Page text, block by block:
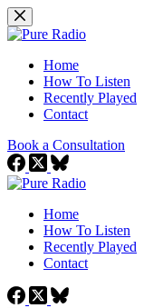
Skip
to
Home
How To Listen
Recently Played
Contact
Book a Consultation
Home
How To Listen
Recently Played
Contact